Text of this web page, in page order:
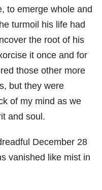
to emerge whole and
turmoil his life had
the root of his
it once and for
those other more
but they were
of my mind as we
and soul.
December 28
vanished like mist in